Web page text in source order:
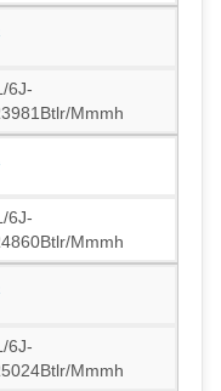
6J-
Mmmh
6J-
Mmmh
6J-
Mmmh